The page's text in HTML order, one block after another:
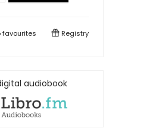
favourites Registry
audiobook